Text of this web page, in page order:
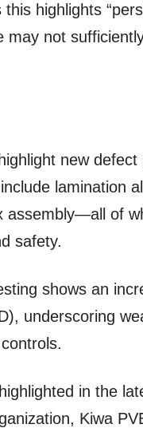
highlights
may not
new
lamination
assembly—all of
safety.
shows an
underscoring
in the
Kiwa